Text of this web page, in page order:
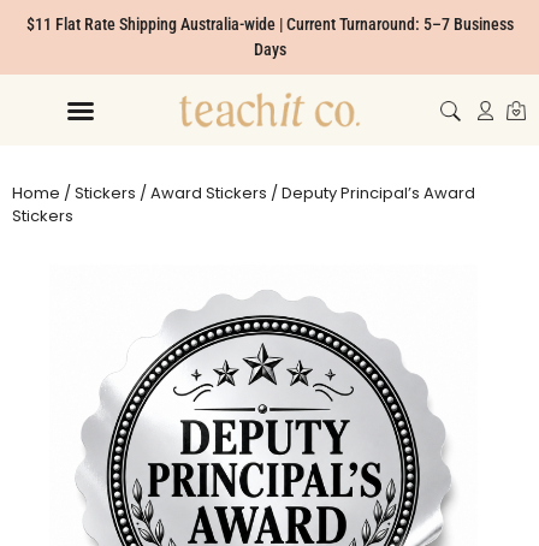
$11 Flat Rate Shipping Australia-wide | Current Turnaround: 5–7 Business
Days
Home /Stickers /Award Stickers / Deputy Principal’s Award
Stickers